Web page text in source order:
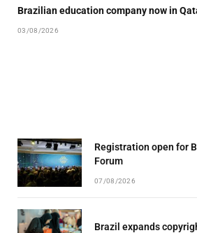
Brazilian education company now in
03/08/2026
Registration open for
Forum
07/08/2026
Brazil expands